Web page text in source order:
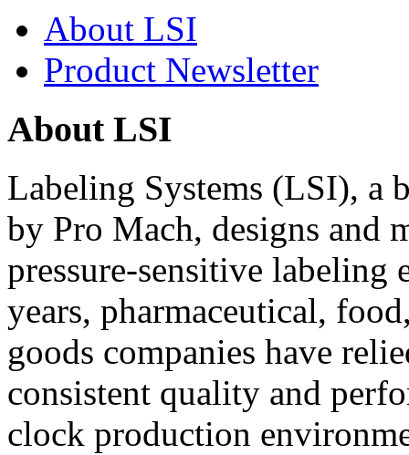
About LSI
Product Newsletter
About LSI
Labeling Systems (LSI), a
by Pro Mach, designs and
pressure-sensitive labeling
years, pharmaceutical,
goods companies have
consistent quality and
clock production